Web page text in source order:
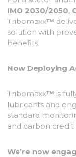
IMO 2030/2050,
Tribomaxx™
solution with
benefits.
Now Deploying
Tribomaxx™ is
lubricants and
standard
and carbon credit
We’re now